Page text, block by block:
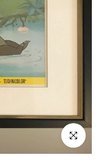
Click to